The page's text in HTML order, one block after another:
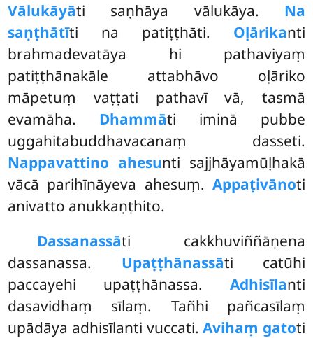
Vālukāyāti saṇhāya vālukāya. Na
saṇṭhātīti na patiṭṭhāti. Oḷārikanti
brahmadevatāya hi pathaviyaṃ
patiṭṭhānakāle attabhāvo oḷāriko
māpetuṃ vaṭṭati pathavī vā, tasmā
evamāha. Dhammāti iminā pubbe
uggahitabuddhavacanaṃ dasseti.
Nappavattino ahesunti sajjhāyamūḷhakā
vācā parihīnāyeva ahesuṃ. Appaṭivānoti
anivatto anukkaṇṭhito.
Dassanassāti cakkhuviññāṇena
dassanassa. Upaṭṭhānassāti catūhi
paccayehi upaṭṭhānassa. Adhisīlanti
dasavidhaṃ sīlaṃ. Tañhi pañcasīlaṃ
upādāya adhisīlanti vuccati.Avihaṃ gatoti